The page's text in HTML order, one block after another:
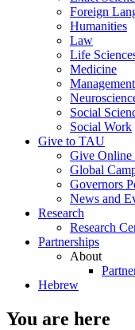
Foreign
Humanities
Law
Life
Medicine
Management
Social
Social Work
Give to TAU
Give
Global
Governors
News and
Research
Research
Partnerships
About
Hebrew
You are here